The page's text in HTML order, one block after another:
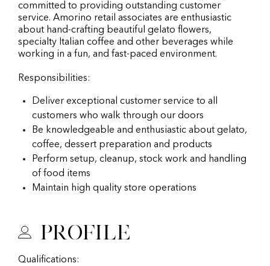
committed to providing outstanding customer
service. Amorino retail associates are enthusiastic
about hand-crafting beautiful gelato flowers,
specialty Italian coffee and other beverages while
working in a fun, and fast-paced environment.
Responsibilities:
Deliver exceptional customer service to all
customers who walk through our doors
Be knowledgeable and enthusiastic about gelato,
coffee, dessert preparation and products
Perform setup, cleanup, stock work and handling
of food items
Maintain high quality store operations
Profile
Qualifications: